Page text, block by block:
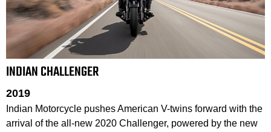
INDIAN CHALLENGER
2019
Indian Motorcycle pushes American V-twins forward with the
arrival of the all-new 2020 Challenger, powered by the new